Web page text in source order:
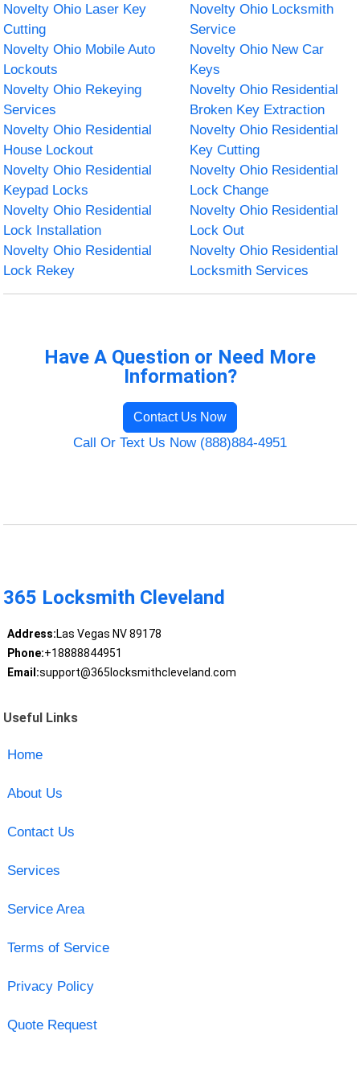
Novelty Ohio Laser Key
Cutting
Novelty Ohio Locksmith
Service
Novelty Ohio Mobile Auto
Lockouts
Novelty Ohio New Car
Keys
Novelty Ohio Rekeying
Services
Novelty Ohio Residential
Broken Key Extraction
Novelty Ohio Residential
House Lockout
Novelty Ohio Residential
Key Cutting
Novelty Ohio Residential
Keypad Locks
Novelty Ohio Residential
Lock Change
Novelty Ohio Residential
Lock Installation
Novelty Ohio Residential
Lock Out
Novelty Ohio Residential
Lock Rekey
Novelty Ohio Residential
Locksmith Services
Have A Question or Need More
Information?
Contact Us Now
Call Or Text Us Now (888)884-4951
365 Locksmith Cleveland
Address:Las Vegas NV 89178
Phone:+18888844951
Email:support@365locksmithcleveland.com
Useful Links
Home
About Us
Contact Us
Services
Service Area
Terms of Service
Privacy Policy
Quote Request